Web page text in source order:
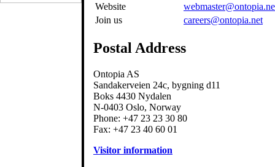
Website
Join us
careers@ontopia.net
Postal Address
Ontopia AS
Sandakerveien 24c, bygning d11
Boks 4430 Nydalen
N-0403 Oslo, Norway
Phone: +47 23 23 30 80
Fax: +47 23 40 60 01
Visitor information